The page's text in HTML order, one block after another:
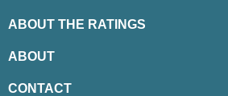
ABOUT THE RATINGS
ABOUT
CONTACT